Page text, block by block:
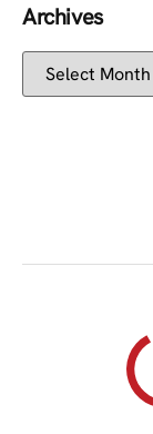
Archives